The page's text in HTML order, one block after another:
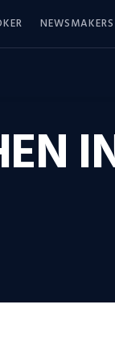
NEWSMAKERS